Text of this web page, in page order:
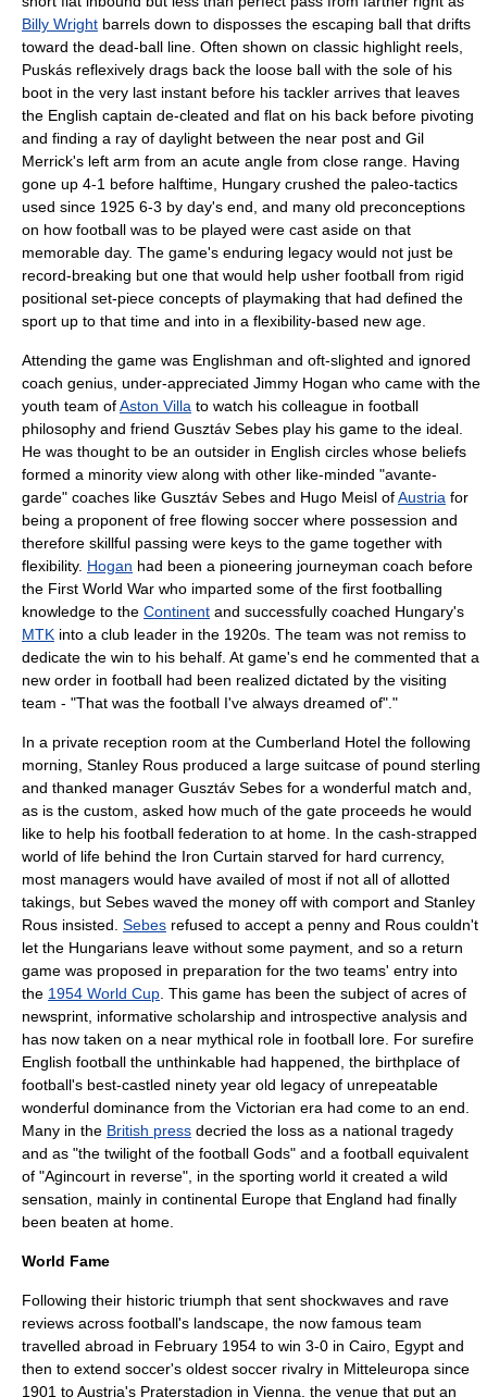
Billy Wright barrels down to disposses the escaping ball that drifts
toward the dead-ball line. Often shown on classic highlight reels,
Puskás reflexively drags back the loose ball with the sole of his
boot in the very last instant before his tackler arrives that leaves
the English captain de-cleated and flat on his back before pivoting
and finding a ray of daylight between the near post and Gil
Merrick's left arm from an acute angle from close range. Having
gone up 4-1 before halftime, Hungary crushed the paleo-tactics
used since 1925 6-3 by day's end, and many old preconceptions
on how football was to be played were cast aside on that
memorable day. The game's enduring legacy would not just be
record-breaking but one that would help usher football from rigid
positional set-piece concepts of playmaking that had defined the
sport up to that time and into in a flexibility-based new age.
Attending the game was Englishman and oft-slighted and ignored
coach genius, under-appreciated Jimmy Hogan who came with the
youth team ofAston Villa to watch his colleague in football
philosophy and friend Gusztáv Sebes play his game to the ideal.
He was thought to be an outsider in English circles whose beliefs
formed a minority view along with other like-minded "avante-
garde" coaches like Gusztáv Sebes and Hugo Meisl ofAustria for
being a proponent of free flowing soccer where possession and
therefore skillful passing were keys to the game together with
flexibility. Hogan had been a pioneering journeyman coach before
the First World War who imparted some of the first footballing
knowledge to the Continent and successfully coached Hungary's
MTK into a club leader in the 1920s. The team was not remiss to
dedicate the win to his behalf. At game's end he commented that a
new order in football had been realized dictated by the visiting
team - "That was the football I've always dreamed of"."
In a private reception room at the Cumberland Hotel the following
morning, Stanley Rous produced a large suitcase of pound sterling
and thanked manager Gusztáv Sebes for a wonderful match and,
as is the custom, asked how much of the gate proceeds he would
like to help his football federation to at home. In the cash-strapped
world of life behind the Iron Curtain starved for hard currency,
most managers would have availed of most if not all of allotted
takings, but Sebes waved the money off with comport and Stanley
Rous insisted. Sebes refused to accept a penny and Rous couldn't
let the Hungarians leave without some payment, and so a return
game was proposed in preparation for the two teams' entry into
the 1954 World Cup . This game has been the subject of acres of
newsprint, informative scholarship and introspective analysis and
has now taken on a near mythical role in football lore. For surefire
English football the unthinkable had happened, the birthplace of
football's best-castled ninety year old legacy of unrepeatable
wonderful dominance from the Victorian era had come to an end.
Many in the British press decried the loss as a national tragedy
and as "the twilight of the football Gods" and a football equivalent
of "Agincourt in reverse", in the sporting world it created a wild
sensation, mainly in continental Europe that England had finally
been beaten at home.
World Fame
Following their historic triumph that sent shockwaves and rave
reviews across football's landscape, the now famous team
travelled abroad in February 1954 to win 3-0 in Cairo Egypt and
then to extend soccer's oldest soccer rivalry in Mitteleuropa since
1901 toAustria's Praterstadion in Vienna , the venue that put an